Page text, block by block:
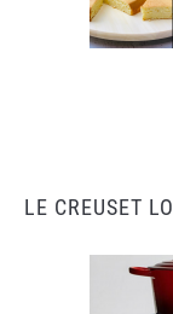
LE CREUSET